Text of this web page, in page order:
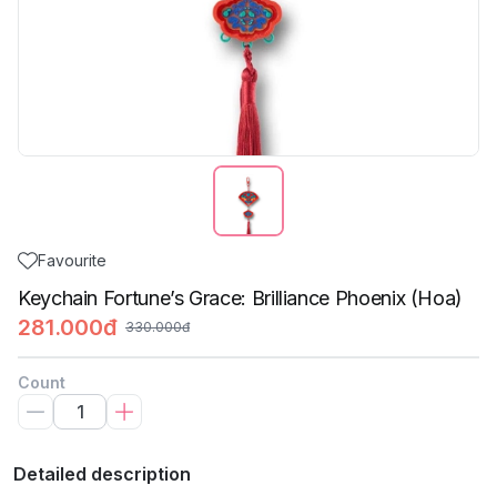
Favourite
Keychain Fortune’s Grace: Brilliance Phoenix (Hoa)
281.000đ 330.000đ
Count
Detailed description